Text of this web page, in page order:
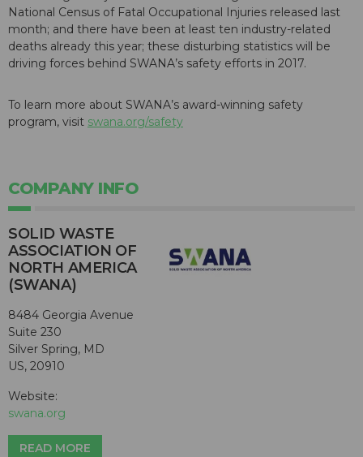
National Census of Fatal Occupational Injuries released last
month; and there have been at least ten industry-related
deaths already this year; these disturbing statistics will be
driving forces behind SWANA’s safety efforts in 2017.
To learn more about SWANA’s award-winning safety
program, visit swana.org/safety
COMPANY INFO
SOLID WASTE
ASSOCIATION OF
NORTH AMERICA
(SWANA)
8484 Georgia Avenue
Suite 230
Silver Spring, MD
US, 20910
Website:
swana.org
READ MORE